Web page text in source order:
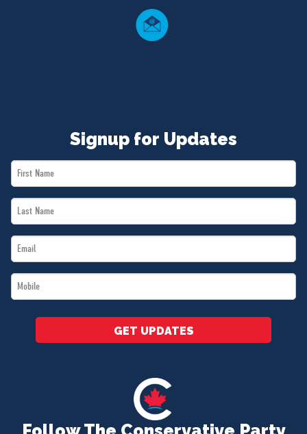
Signup for Updates
First
Name
Last
Name
Email
*
Mobile
*
GET UPDATES